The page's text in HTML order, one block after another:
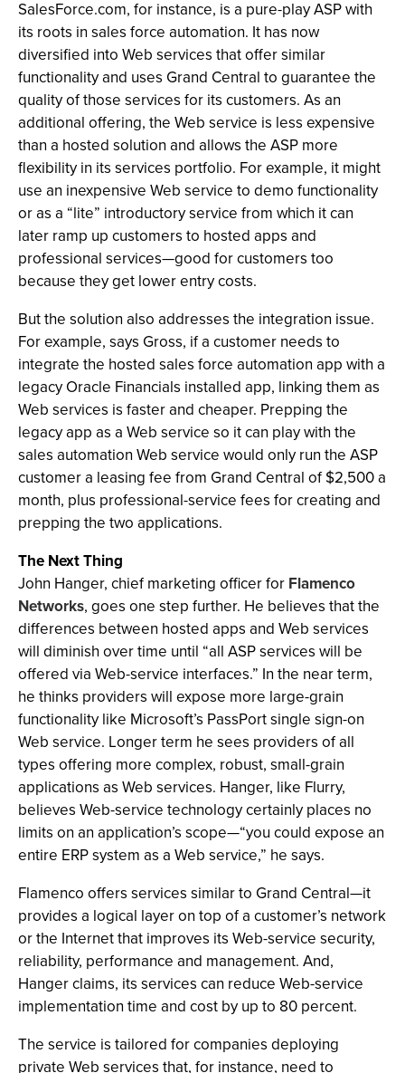
SalesForce.com, for instance, is a pure-play ASP with
its roots in sales force automation. It has now
diversified into Web services that offer similar
functionality and uses Grand Central to guarantee the
quality of those services for its customers. As an
additional offering, the Web service is less expensive
than a hosted solution and allows the ASP more
flexibility in its services portfolio. For example, it might
use an inexpensive Web service to demo functionality
or as a “lite” introductory service from which it can
later ramp up customers to hosted apps and
professional services—good for customers too
because they get lower entry costs.
But the solution also addresses the integration issue.
For example, says Gross, if a customer needs to
integrate the hosted sales force automation app with a
legacy Oracle Financials installed app, linking them as
Web services is faster and cheaper. Prepping the
legacy app as a Web service so it can play with the
sales automation Web service would only run the ASP
customer a leasing fee from Grand Central of $2,500 a
month, plus professional-service fees for creating and
prepping the two applications.
The Next Thing
John Hanger, chief marketing officer for Flamenco
Networks, goes one step further. He believes that the
differences between hosted apps and Web services
will diminish over time until “all ASP services will be
offered via Web-service interfaces.” In the near term,
he thinks providers will expose more large-grain
functionality like Microsoft’s PassPort single sign-on
Web service. Longer term he sees providers of all
types offering more complex, robust, small-grain
applications as Web services. Hanger, like Flurry,
believes Web-service technology certainly places no
limits on an application’s scope—“you could expose an
entire ERP system as a Web service,” he says.
Flamenco offers services similar to Grand Central—it
provides a logical layer on top of a customer’s network
or the Internet that improves its Web-service security,
reliability, performance and management. And,
Hanger claims, its services can reduce Web-service
implementation time and cost by up to 80 percent.
The service is tailored for companies deploying
private Web services that, for instance, need to